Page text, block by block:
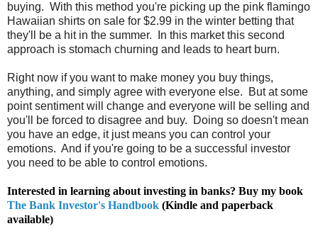
buying. With this method you're picking up the pink flamingo
Hawaiian shirts on sale for $2.99 in the winter betting that
they'll be a hit in the summer. In this market this second
approach is stomach churning and leads to heart burn.
Right now if you want to make money you buy things,
anything, and simply agree with everyone else. But at some
point sentiment will change and everyone will be selling and
you'll be forced to disagree and buy. Doing so doesn't mean
you have an edge, it just means you can control your
emotions. And if you're going to be a successful investor
you need to be able to control emotions.
Interested in learning about investing in banks? Buy my book
The Bank Investor's Handbook (Kindle and paperback
available)